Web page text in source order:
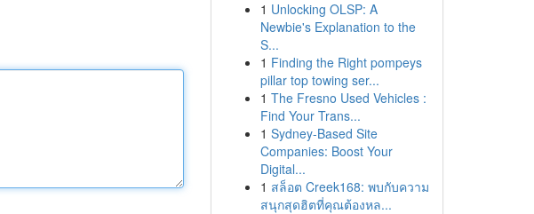
1 Unlocking OLSP: A
Newbie's Explanation to the
S...
1 Finding the Right pompeys
pillar top towing ser...
1 The Fresno Used Vehicles :
Find Your Trans...
1 Sydney-Based Site
Companies: Boost Your
Digital...
1 สล็อต Creek168: พบกับความ
สนุกสุดฮิตที่คุณต้องหล...